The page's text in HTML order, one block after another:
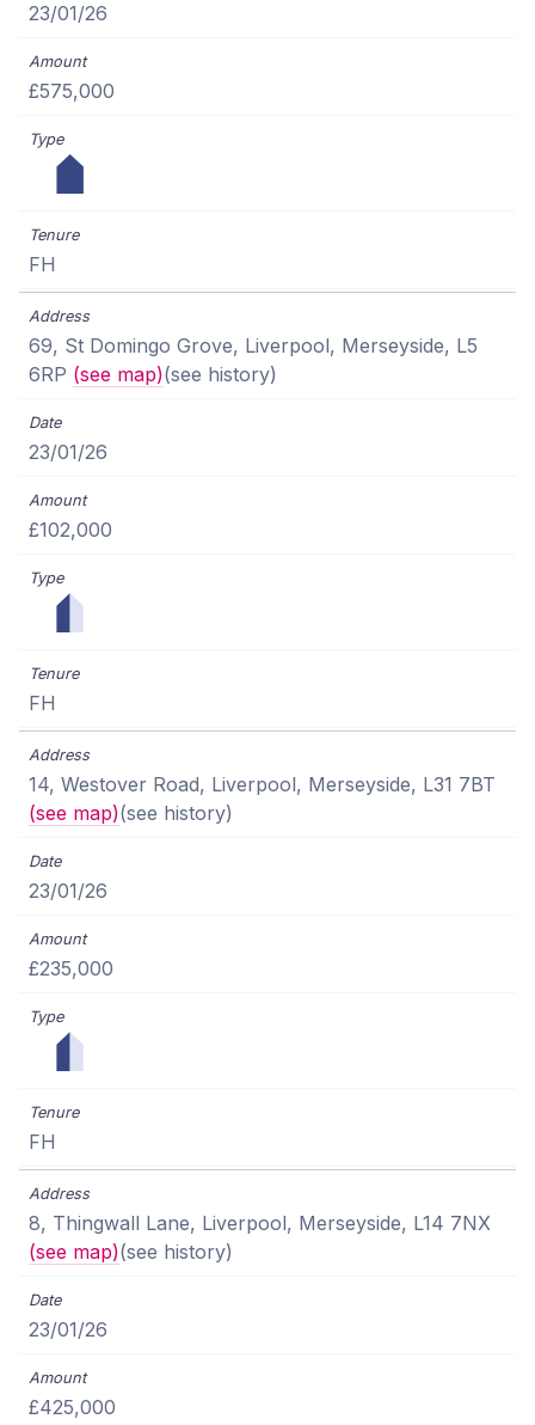
23/01/26
£575,000
FH
69, St Domingo Grove, Liverpool, Merseyside, L5
6RP (see map)(see history)
23/01/26
£102,000
FH
14, Westover Road, Liverpool, Merseyside, L31 7BT
(see map)(see history)
23/01/26
£235,000
FH
8, Thingwall Lane, Liverpool, Merseyside, L14 7NX
(see map)(see history)
23/01/26
£425,000